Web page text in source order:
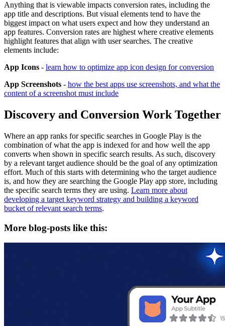
Anything that is viewable impacts conversion rates, including the
app title and descriptions. But visual elements tend to have the
biggest impact on what users expect and how they understand an
app features. Conversion rates are highest where creative elements
highlight features that align with user searches. The creative
elements include:
App Icons - learn how to optimize app icon design for conversion
App Screenshots - how the best apps use screenshots, and what the
content of a screenshot must include
Discovery and Conversion Work Together
Where an app ranks for specific searches in Google Play is the
combination of what the app is indexed for and how well the app
converts when shown in specific search results. As such, discovery
by a relevant target audience should be the goal of any optimization
effort. Much of this starts with determining who the target audience
is, and how they are searching the Google Play app store, including
the specific search terms they are using. Learn more about
developing a target keyword strategy and building a keyword
bucket of relevant search terms.
More blog-posts like this: